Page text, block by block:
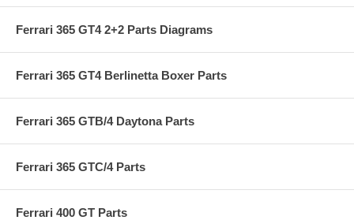
Ferrari 365 GT4 2+2 Parts Diagrams
Ferrari 365 GT4 Berlinetta Boxer Parts
Ferrari 365 GTB/4 Daytona Parts
Ferrari 365 GTC/4 Parts
Ferrari 400 GT Parts